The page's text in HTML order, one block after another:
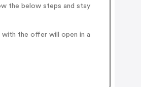
the below steps and stay
the offer will open in a